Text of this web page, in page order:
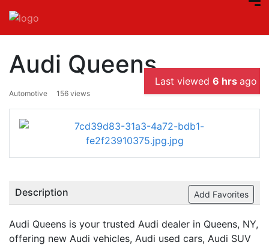
Last viewed 6 hrs ago
Audi Queens
Automotive 156 views
Add Favorites
Description
Audi Queens is your trusted Audi dealer in Queens, NY,
offering new Audi vehicles, Audi used cars, Audi SUV